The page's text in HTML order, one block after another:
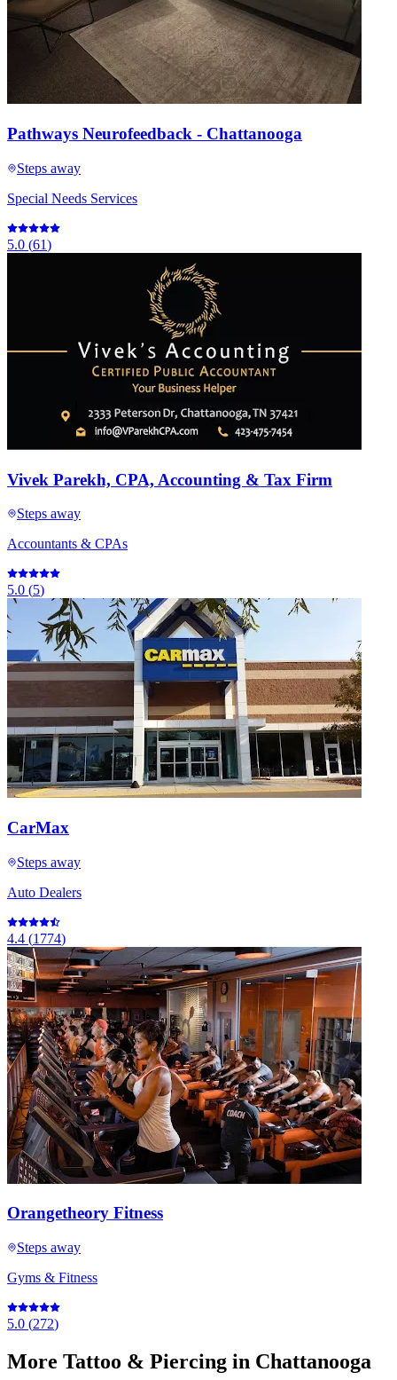
Pathways Neurofeedback - Chattanooga
Steps away
Special Needs Services
5.0 (61)
Vivek Parekh, CPA, Accounting & Tax Firm
Steps away
Accountants & CPAs
5.0 (5)
CarMax
Steps away
Auto Dealers
4.4 (1774)
Orangetheory Fitness
Steps away
Gyms & Fitness
5.0 (272)
More Tattoo & Piercing in Chattanooga